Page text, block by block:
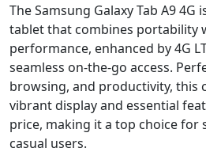
The Samsung Galaxy Tab A9
tablet that combines portability
performance, enhanced by 4G
seamless on-the-go access.
browsing, and productivity, this
vibrant display and essential
price, making it a top choice for
casual users.